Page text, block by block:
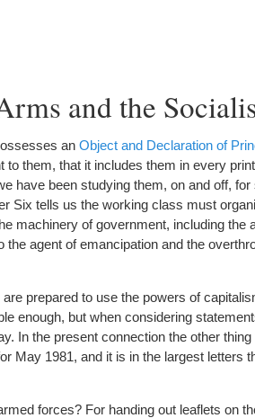
and the
an Object and Declaration of
them, that it includes them in every
have been studying them, on and off,
Six tells us the working class must
machinery of government, including the
agent of emancipation and the
prepared to use the powers of
enough, but when considering
In the present connection the other
May 1981, and it is in the largest letters
forces? For handing out leaflets on